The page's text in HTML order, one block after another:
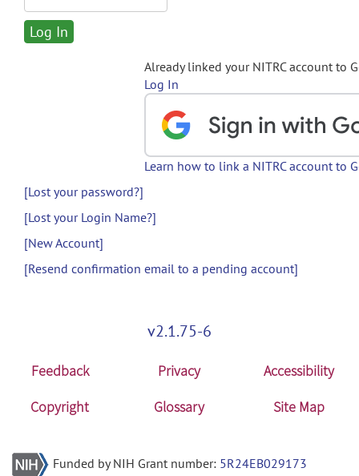
Already linked your NITRC account to
Log In
Learn how to link a NITRC account to
[Lost your password?]
[Lost your Login Name?]
[New Account]
[Resend confirmation email to a pending account]
v2.1.75-6
Feedback Privacy
Accessibility
Copyright
Glossary Site Map
Funded by NIH Grant number: 5R24EB029173